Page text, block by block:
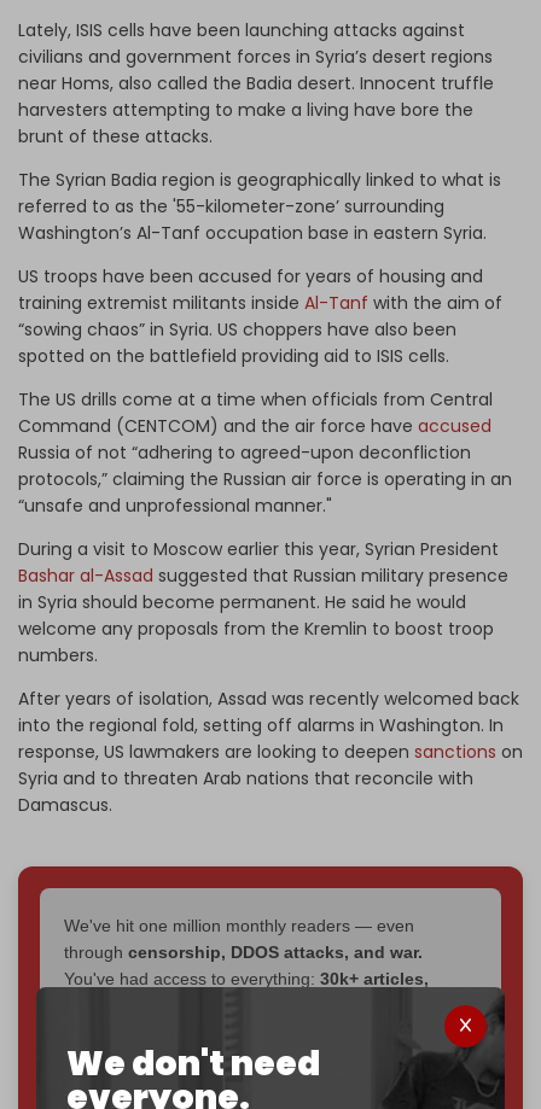
We don't need
everyone.
Lately, ISIS cells have been launching attacks against
civilians and government forces in Syria’s desert regions
near Homs, also called the Badia desert. Innocent truffle
harvesters attempting to make a living have bore the
brunt of these attacks.
The Syrian Badia region is geographically linked to what is
referred to as the '55-kilometer-zone’ surrounding
Washington’s Al-Tanf occupation base in eastern Syria.
US troops have been accused for years of housing and
training extremist militants inside Al-Tanf with the aim of
“sowing chaos” in Syria. US choppers have also been
spotted on the battlefield providing aid to ISIS cells.
The US drills come at a time when officials from Central
Command (CENTCOM) and the air force have accused
Russia of not “adhering to agreed-upon deconfliction
protocols,” claiming the Russian air force is operating in an
“unsafe and unprofessional manner."
During a visit to Moscow earlier this year, Syrian President
Bashar al-Assad suggested that Russian military presence
in Syria should become permanent. He said he would
welcome any proposals from the Kremlin to boost troop
numbers.
After years of isolation, Assad was recently welcomed back
into the regional fold, setting off alarms in Washington. In
response, US lawmakers are looking to deepen sanctions on
Syria and to threaten Arab nations that reconcile with
Damascus.
We've hit one million monthly readers — even
through censorship, DDOS attacks, and war.
You've had access to everything: 30k+ articles,
all
Now it's time to choose what kind of media survives: